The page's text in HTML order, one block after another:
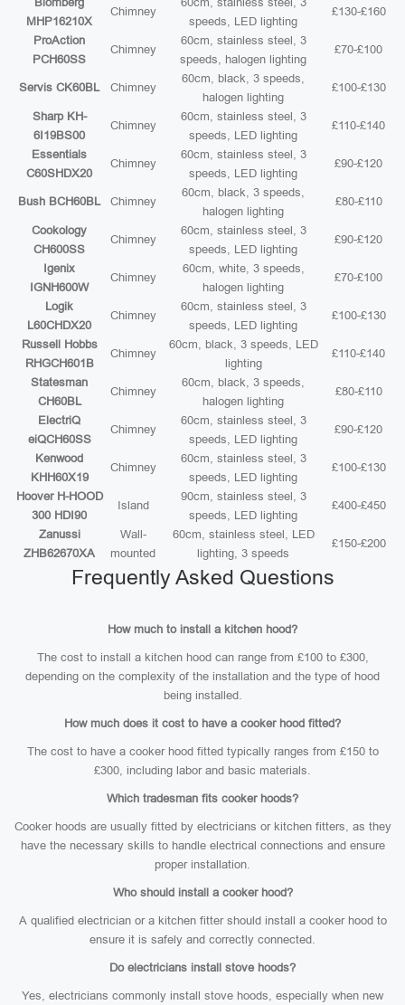
MHP16210X
Chimney
speeds, LED lighting
£130-£160
ProAction
PCH60SS
Chimney
60cm, stainless steel, 3
speeds, halogen lighting
£70-£100
Servis CK60BL Chimney
60cm, black, 3 speeds,
halogen lighting
£100-£130
Sharp KH-
6I19BS00
Chimney
60cm, stainless steel, 3
speeds, LED lighting
£110-£140
Essentials
C60SHDX20
Chimney
60cm, stainless steel, 3
speeds, LED lighting
£90-£120
Bush BCH60BL Chimney
60cm, black, 3 speeds,
halogen lighting
£80-£110
Cookology
CH600SS
Chimney
60cm, stainless steel, 3
speeds, LED lighting
£90-£120
Igenix
IGNH600W
Chimney
60cm, white, 3 speeds,
halogen lighting
£70-£100
Logik
L60CHDX20
Chimney
60cm, stainless steel, 3
speeds, LED lighting
£100-£130
Russell Hobbs
RHGCH601B
Chimney
60cm, black, 3 speeds, LED
lighting
£110-£140
Statesman
CH60BL
Chimney
60cm, black, 3 speeds,
halogen lighting
£80-£110
ElectriQ
eiQCH60SS
Chimney
60cm, stainless steel, 3
speeds, LED lighting
£90-£120
Kenwood
KHH60X19
Chimney
60cm, stainless steel, 3
speeds, LED lighting
£100-£130
Hoover H-HOOD
300 HDI90
Island
90cm, stainless steel, 3
speeds, LED lighting
£400-£450
Zanussi
ZHB62670XA
Wall-
mounted
60cm, stainless steel, LED
lighting, 3 speeds
£150-£200
Frequently Asked Questions
How much to install a kitchen hood?
The cost to install a kitchen hood can range from £100 to £300,
depending on the complexity of the installation and the type of hood
being installed.
How much does it cost to have a cooker hood fitted?
The cost to have a cooker hood fitted typically ranges from £150 to
£300, including labor and basic materials.
Which tradesman fits cooker hoods?
Cooker hoods are usually fitted by electricians or kitchen fitters, as they
have the necessary skills to handle electrical connections and ensure
proper installation.
Who should install a cooker hood?
A qualified electrician or a kitchen fitter should install a cooker hood to
ensure it is safely and correctly connected.
Do electricians install stove hoods?
Yes, electricians commonly install stove hoods, especially when new